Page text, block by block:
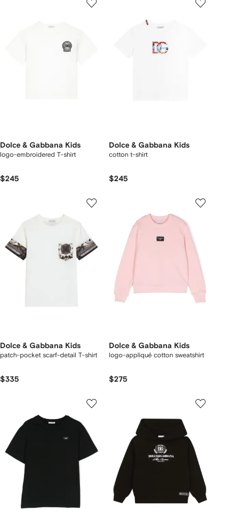
Dolce & Gabbana Kids
logo-embroidered T-shirt
$245
Dolce & Gabbana Kids
cotton t-shirt
$245
Dolce & Gabbana Kids
patch-pocket scarf-detail T-shirt
$335
Dolce & Gabbana Kids
logo-appliqué cotton sweatshirt
$275